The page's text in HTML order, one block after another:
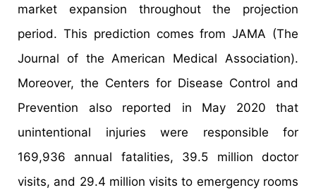
market expansion throughout the projection
period. This prediction comes from JAMA (The
Journal of the American Medical Association).
Moreover, the Centers for Disease Control and
Prevention also reported in May 2020 that
unintentional injuries were responsible for
169,936 annual fatalities, 39.5 million doctor
visits, and 29.4 million visits to emergency rooms